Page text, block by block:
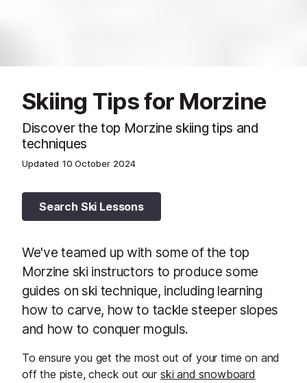
Skiing Tips for Morzine
Discover the top Morzine skiing tips and
techniques
Updated 10 October 2024
Search Ski Lessons
We've teamed up with some of the top
Morzine ski instructors to produce some
guides on ski technique, including learning
how to carve, how to tackle steeper slopes
and how to conquer moguls.
To ensure you get the most out of your time on and
off the piste, check out our ski and snowboard